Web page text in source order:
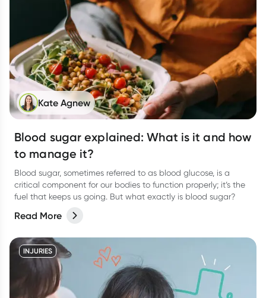
Kate Agnew
Blood sugar explained: What is it and how
to manage it?
Blood sugar, sometimes referred to as blood glucose, is a
critical component for our bodies to function properly; it’s the
fuel that keeps us going. But what exactly is blood sugar?
Read More
INJURIES